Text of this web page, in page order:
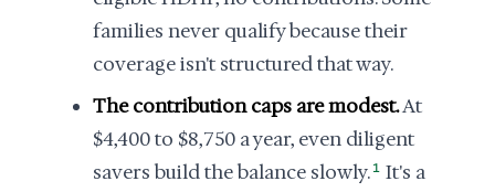
families never qualify because their
coverage isn't structured that way.
The contribution caps are modest.At
$4,400 to $8,750 a year, even diligent
savers build the balance slowly. 1 It's a